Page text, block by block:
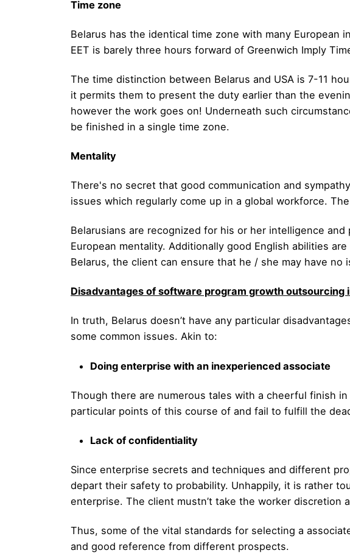
Time zone
Belarus has the identical time zone with many European
EET is barely three hours forward of Greenwich Imply
The time distinction between Belarus and USA is 7-11
it permits them to present the duty earlier than the
however the work goes on! Underneath such
be finished in a single time zone.
Mentality
There's no secret that good communication and
issues which regularly come up in a global workforce.
Belarusians are recognized for his or her intelligence
European mentality. Additionally good English abilities
Belarus, the client can ensure that he / she may have
Disadvantages of software program growth outsourcing
In truth, Belarus doesn’t have any particular
some common issues. Akin to:
Doing enterprise with an inexperienced associate
Though there are numerous tales with a cheerful finish
particular points of this course of and fail to fulfill the
Lack of confidentiality
Since enterprise secrets and techniques and different
depart their safety to probability. Unhappily, it is rather
enterprise. The client mustn’t take the worker discretion
Thus, some of the vital standards for selecting a
and good reference from different prospects.